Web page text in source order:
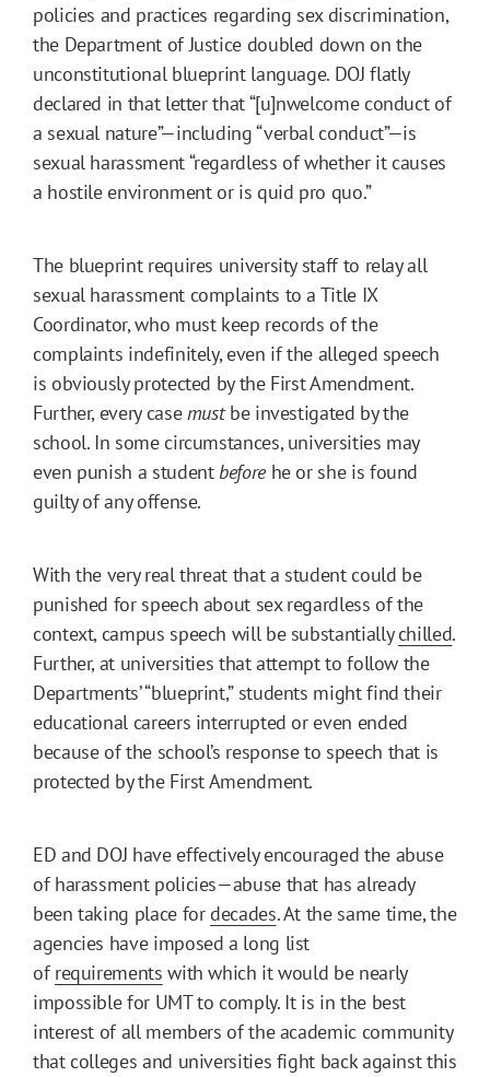
policies and practices regarding sex discrimination,
the Department of Justice doubled down on the
unconstitutional blueprint language. DOJ flatly
declared in that letter that “[u]nwelcome conduct of
a sexual nature”—including “verbal conduct”—is
sexual harassment “regardless of whether it causes
a hostile environment or is quid pro quo.”
The blueprint requires university staff to relay all
sexual harassment complaints to a Title IX
Coordinator, who must keep records of the
complaints indefinitely, even if the alleged speech
is obviously protected by the First Amendment.
Further, every casemustbe investigated by the
school. In some circumstances, universities may
even punish a student beforehe or she is found
guilty of any offense.
With the very real threat that a student could be
punished for speech about sex regardless of the
context, campus speech will be substantiallychilled.
Further, at universities that attempt to follow the
Departments’ “blueprint,” students might find their
educational careers interrupted or even ended
because of the school’s response to speech that is
protected by the First Amendment.
ED and DOJ have effectively encouraged the abuse
of harassment policies—abuse that has already
been taking place for decades. At the same time, the
agencies have imposed a long list
ofrequirements with which it would be nearly
impossible for UMT to comply. It is in the best
interest of all members of the academic community
that colleges and universities fight back against this